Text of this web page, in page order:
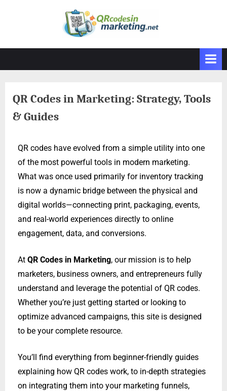
QR Codes in Marketing: Strategy, Tools
& Guides
QR codes have evolved from a simple utility into one
of the most powerful tools in modern marketing.
What was once used primarily for inventory tracking
is now a dynamic bridge between the physical and
digital worlds—connecting print, packaging, events,
and real-world experiences directly to online
engagement, data, and conversions.
At QR Codes in Marketing, our mission is to help
marketers, business owners, and entrepreneurs fully
understand and leverage the potential of QR codes.
Whether you’re just getting started or looking to
optimize advanced campaigns, this site is designed
to be your complete resource.
You’ll find everything from beginner-friendly guides
explaining how QR codes work, to in-depth strategies
on integrating them into your marketing funnels,